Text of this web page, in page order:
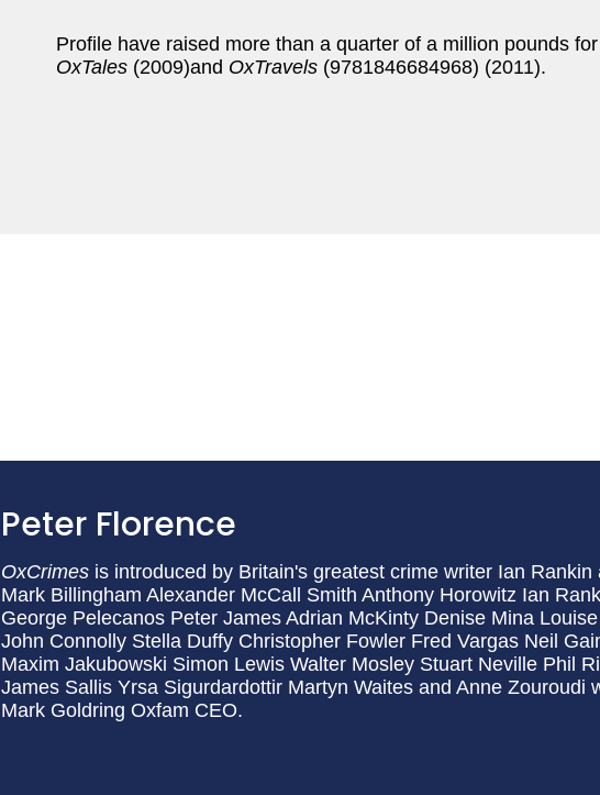
Profile have raised more than a quarter of a million pounds
OxTales (2009)and OxTravels (9781846684968) (2011).
Peter Florence
OxCrimes is introduced by Britain's greatest crime writer Ian
Mark Billingham Alexander McCall Smith Anthony Horowitz Ian
George Pelecanos Peter James Adrian McKinty Denise Mina
John Connolly Stella Duffy Christopher Fowler Fred Vargas Neil
Maxim Jakubowski Simon Lewis Walter Mosley Stuart Neville Phil
James Sallis Yrsa Sigurdardottir Martyn Waites and Anne Zouroudi
Mark Goldring Oxfam CEO.